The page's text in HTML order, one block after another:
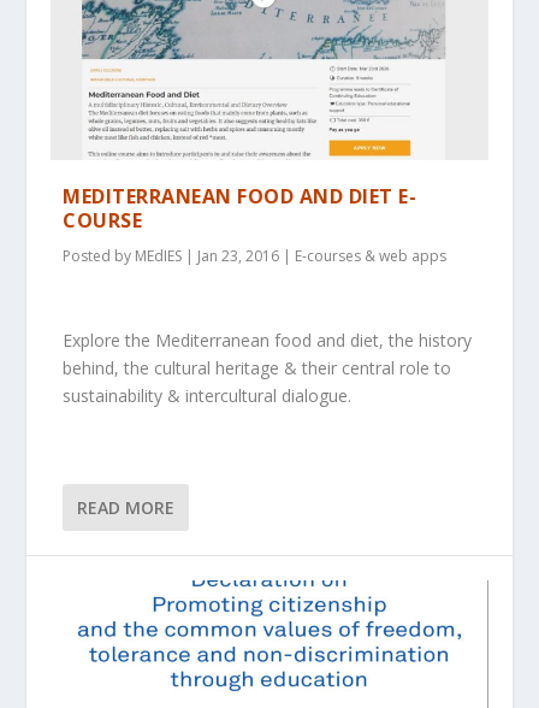
MEDITERRANEAN FOOD AND DIET E-
COURSE
Posted by MEdIES | Jan 23, 2016 | E-courses & web apps
Explore the Mediterranean food and diet, the history
behind, the cultural heritage & their central role to
sustainability & intercultural dialogue.
READ MORE